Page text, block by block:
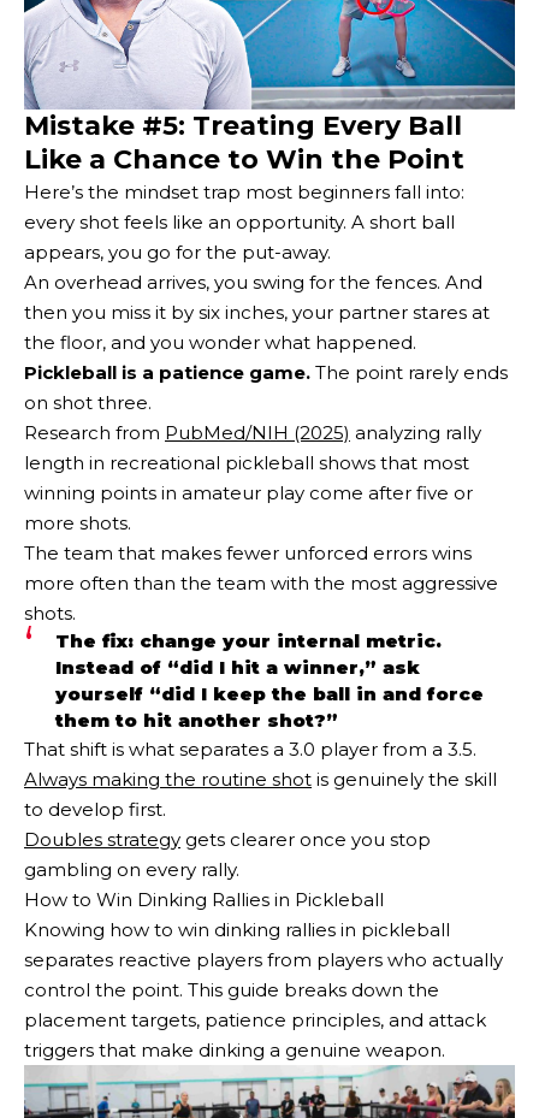
Mistake #5: Treating Every Ball
Like a Chance to Win the Point
Here’s the mindset trap most beginners fall into:
every shot feels like an opportunity. A short ball
appears, you go for the put-away.
An overhead arrives, you swing for the fences. And
then you miss it by six inches, your partner stares at
the floor, and you wonder what happened.
Pickleball is a patience game. The point rarely ends
on shot three.
Research from PubMed/NIH (2025) analyzing rally
length in recreational pickleball shows that most
winning points in amateur play come after five or
more shots.
The team that makes fewer unforced errors wins
more often than the team with the most aggressive
shots.
The fix: change your internal metric.
Instead of “did I hit a winner,” ask
yourself “did I keep the ball in and force
them to hit another shot?”
That shift is what separates a 3.0 player from a 3.5.
Always making the routine shot is genuinely the skill
to develop first.
Doubles strategy gets clearer once you stop
gambling on every rally.
How to Win Dinking Rallies in Pickleball
Knowing how to win dinking rallies in pickleball
separates reactive players from players who actually
control the point. This guide breaks down the
placement targets, patience principles, and attack
triggers that make dinking a genuine weapon.